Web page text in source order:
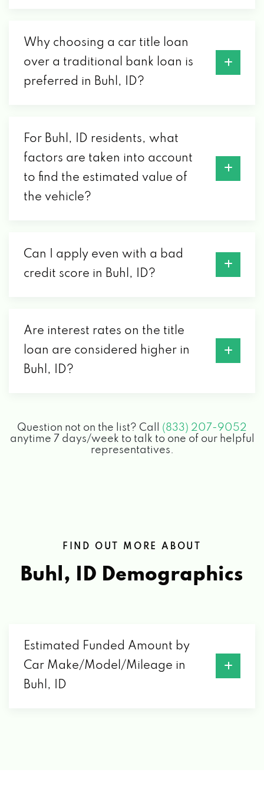
Why choosing a car title loan
over a traditional bank loan is
preferred in Buhl, ID?
For Buhl, ID residents, what
factors are taken into account
to find the estimated value of
the vehicle?
Can I apply even with a bad
credit score in Buhl, ID?
Are interest rates on the title
loan are considered higher in
Buhl, ID?
Question not on the list? Call (833) 207-9052
anytime 7 days/week to talk to one of our helpful
representatives.
FIND OUT MORE ABOUT
Buhl, ID Demographics
Estimated Funded Amount by
Car Make/Model/Mileage in
Buhl, ID